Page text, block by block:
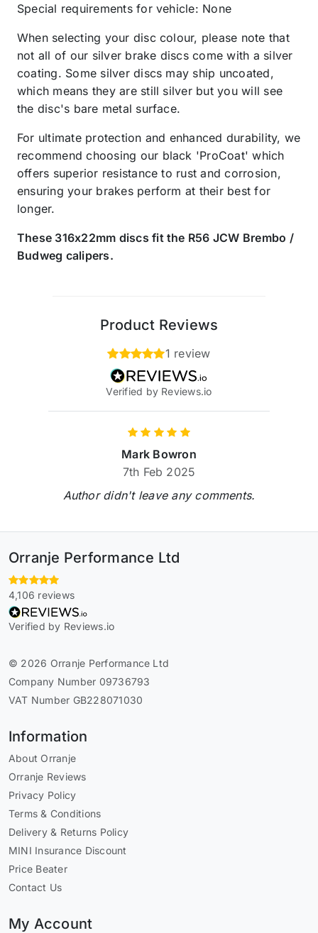
Special requirements for vehicle: None
When selecting your disc colour, please note that
not all of our silver brake discs come with a silver
coating. Some silver discs may ship uncoated,
which means they are still silver but you will see
the disc's bare metal surface.
For ultimate protection and enhanced durability, we
recommend choosing our black 'ProCoat' which
offers superior resistance to rust and corrosion,
ensuring your brakes perform at their best for
longer.
These 316x22mm discs fit the R56 JCW Brembo /
Budweg calipers.
Product Reviews
1 review
Verified by Reviews.io
Mark Bowron
7th Feb 2025
Author didn't leave any comments.
Orranje Performance Ltd
4,106 reviews
Verified by Reviews.io
© 2026 Orranje Performance Ltd
Company Number 09736793
VAT Number GB228071030
Information
About Orranje
Orranje Reviews
Privacy Policy
Terms & Conditions
Delivery & Returns Policy
MINI Insurance Discount
Price Beater
Contact Us
My Account